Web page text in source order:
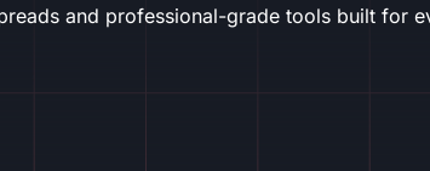
and professional-grade tools built for